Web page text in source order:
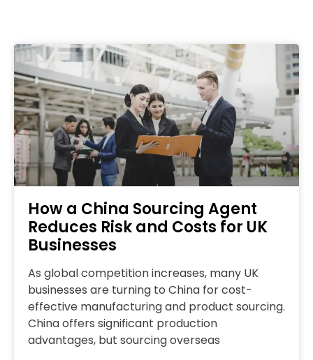
How a China Sourcing Agent
Reduces Risk and Costs for UK
Businesses
As global competition increases, many UK
businesses are turning to China for cost-
effective manufacturing and product sourcing.
China offers significant production
advantages, but sourcing overseas